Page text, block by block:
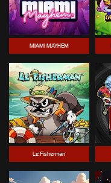
MIAMI MAYHEM
Le Fisherman